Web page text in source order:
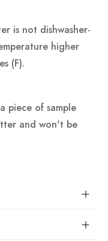
is not dishwasher-
higher
(F).
piece of sample
and won't be